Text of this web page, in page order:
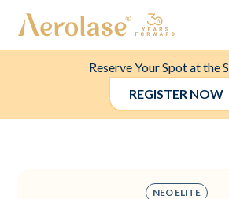
Reserve Your Spot at the
REGISTER NOW
NEO ELITE